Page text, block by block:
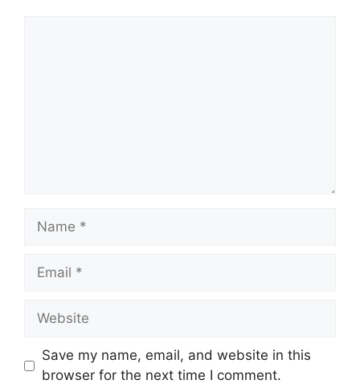
Name
Email
Website
Save my name, email, and website in this
browser for the next time I comment.